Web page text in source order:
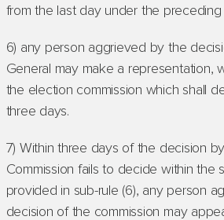
from the last day under the preceding
6) any person aggrieved by the
General may make a representation,
the election commission which shall
three days.
7) Within three days of the decision
Commission fails to decide within the
provided in sub-rule (6), any person
decision of the commission may